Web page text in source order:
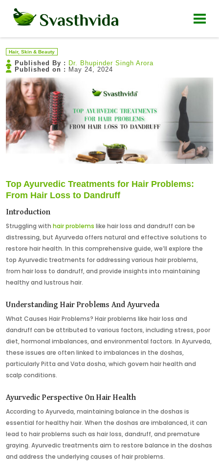
Hair, Skin & Beauty
Published By : Dr. Bhupinder Singh Arora
Published on : May 24, 2024
Top Ayurvedic Treatments for Hair Problems:
From Hair Loss to Dandruff
Introduction
Struggling withhair problems like hair loss and dandruff can be
distressing, but Ayurveda offers natural and effective solutions to
restore hair health. In this comprehensive guide, we’ll explore the
top Ayurvedic treatments for addressing various hair problems,
from hair loss to dandruff, and provide insights into maintaining
healthy and lustrous hair.
Understanding Hair Problems And Ayurveda
What Causes Hair Problems? Hair problems like hair loss and
dandruff can be attributed to various factors, including stress, poor
diet, hormonal imbalances, and environmental factors. In Ayurveda,
these issues are often linked to imbalances in the doshas,
particularly Pitta and Vata dosha, which govern hair health and
scalp conditions.
Ayurvedic Perspective On Hair Health
According to Ayurveda, maintaining balance in the doshas is
essential for healthy hair. When the doshas are imbalanced, it can
lead to hair problems such as hair loss, dandruff, and premature
graying. Ayurvedic treatments aim to restore balance in the doshas
and address the underlying causes of hair problems.